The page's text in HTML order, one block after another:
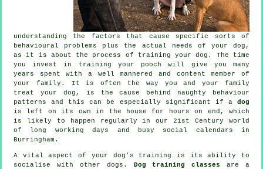
understanding the factors that cause specific sorts of
behavioural problems plus the actual needs of your dog,
as it is about the process of training your dog. The time
you invest in
training your pooch will give you many
years spent with a well mannered and content member of
your family. It is often the way you and your family
treat your dog, is the cause behind naughty behaviour
patterns and this can be especially significant if a dog
is left on its own in the house for hours on end, which
is likely to happen regularly in our 21st Century world
of long working days and busy social calendars in
Burringham.
A vital aspect of your dog's training is its ability to
socialise with other dogs. Dog training classes
are a